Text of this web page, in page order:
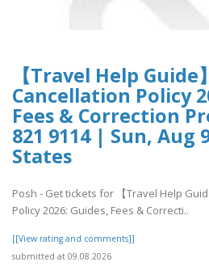
【Travel Help
Cancellation Policy
Fees & Correction
821 9114 | Sun, Aug
States
Posh - Get tickets for 【Travel Help
Policy 2026: Guides, Fees & Correcti..
[[View rating and comments]]
submitted at 09.08.2026